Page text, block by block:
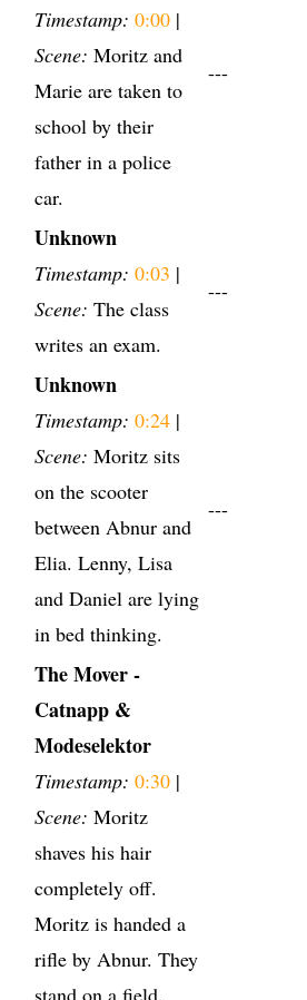
Timestamp: 0:00 |
Scene: Moritz and
Marie are taken to
school by their
father in a police
car.
---
Unknown
Timestamp: 0:03 |
Scene: The class
writes an exam.
---
Unknown
Timestamp: 0:24 |
Scene: Moritz sits
on the scooter
between Abnur and
Elia. Lenny, Lisa
and Daniel are lying
in bed thinking.
---
The Mover -
Catnapp &
Modeselektor
Timestamp: 0:30 |
Scene: Moritz
shaves his hair
completely off.
Moritz is handed a
rifle by Abnur. They
stand on a field.